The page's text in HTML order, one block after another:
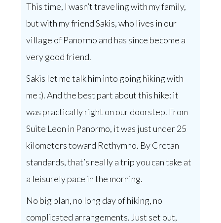
This time, I wasn’t traveling with my family,
but with my friend Sakis, who lives in our
village of Panormo and has since become a
very good friend.
Sakis let me talk him into going hiking with
me :). And the best part about this hike: it
was practically right on our doorstep. From
Suite Leon in Panormo, it was just under 25
kilometers toward Rethymno. By Cretan
standards, that’s really a trip you can take at
a leisurely pace in the morning.
No big plan, no long day of hiking, no
complicated arrangements. Just set out,